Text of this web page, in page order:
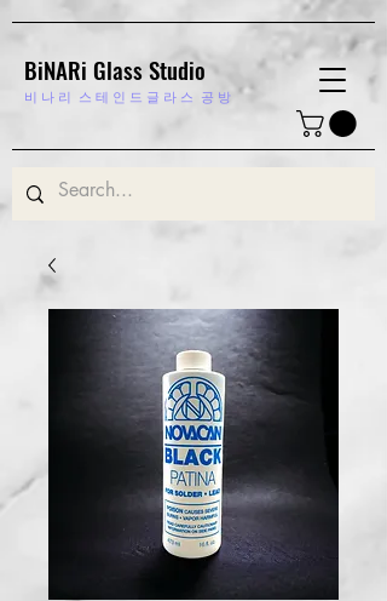
BiNARi Glass Studio
비 나 리 스 테 인 드 글 라 스 공 방